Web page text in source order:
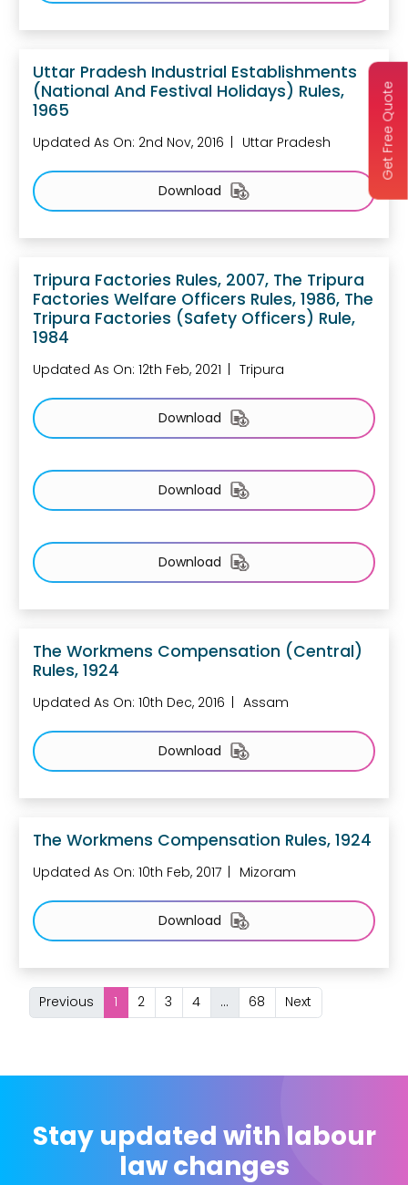
Uttar Pradesh Industrial Establishments
(National And Festival Holidays) Rules,
1965
Updated As On: 2nd Nov, 2016 Uttar Pradesh
Download
Tripura Factories Rules, 2007, The Tripura
Factories Welfare Officers Rules, 1986, The
Tripura Factories (Safety Officers) Rule,
1984
Updated As On: 12th Feb, 2021 Tripura
Download
Download
Download
The Workmens Compensation (Central)
Rules, 1924
Updated As On: 10th Dec, 2016 Assam
Download
The Workmens Compensation Rules, 1924
Updated As On: 10th Feb, 2017 Mizoram
Download
Previous 1 2 3 4 ... 68 Next
Stay updated with labour
law changes
Get Free Quote